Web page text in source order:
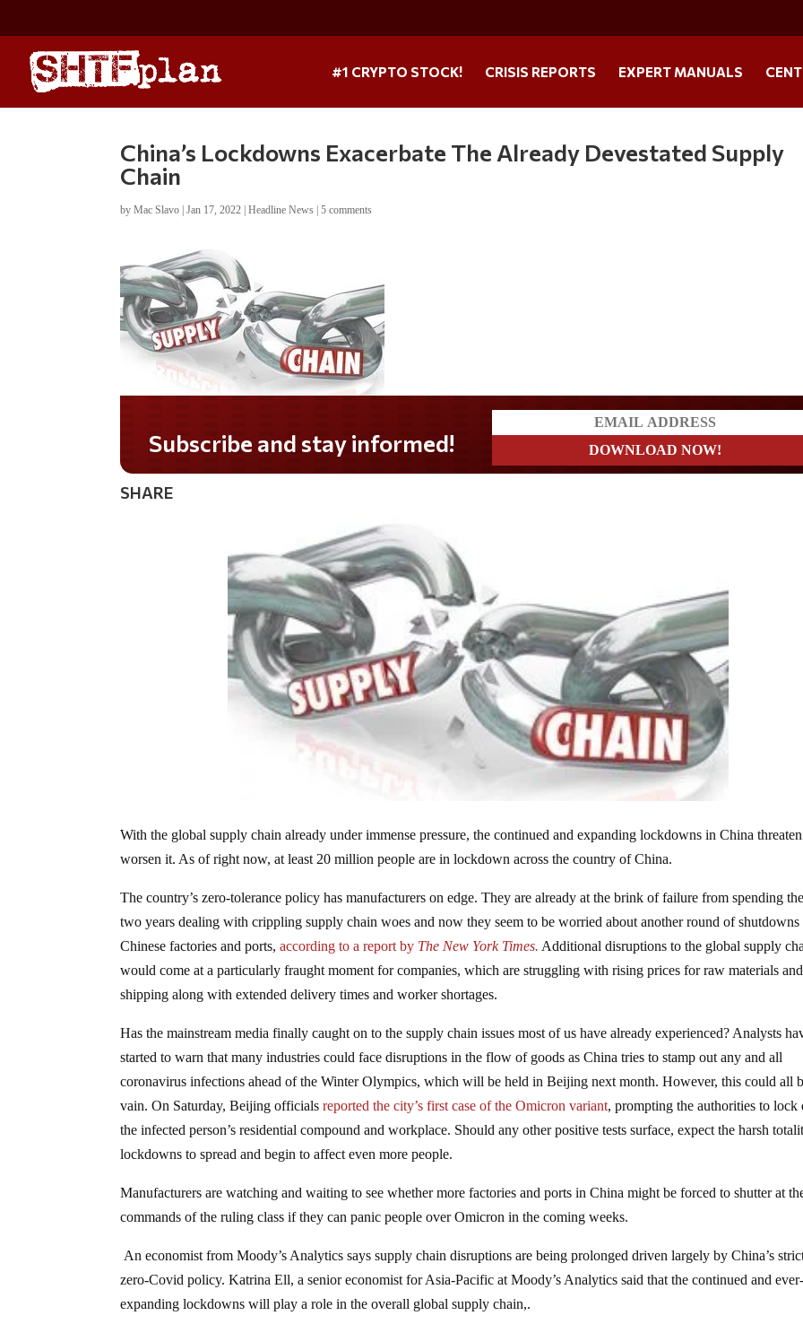
#1 CRYPTO STOCK! CRISIS REPORTS EXPERT MANUALS
China’s Lockdowns Exacerbate The Already Devestated Supply
Chain
byMac Slavo |Jan 17, 2022 |Headline News |5 comments
Do you LOVE America?
SHARE
With the global supply chain already under immense pressure, the continued and expanding lockdowns in China
worsen it. As of right now, at least 20 million people are in lockdown across the country of China.
The country’s zero-tolerance policy has manufacturers on edge. They are already at the brink of failure from spending
two years dealing with crippling supply chain woes and now they seem to be worried about another round of shutdowns
Chinese factories and ports,according to a report by The New York Times. Additional disruptions to the global supply
would come at a particularly fraught moment for companies, which are struggling with rising prices for raw materials and
shipping along with extended delivery times and worker shortages.
Has the mainstream media finally caught on to the supply chain issues most of us have already experienced? Analysts
started to warn that many industries could face disruptions in the flow of goods as China tries to stamp out any and all
coronavirus infections ahead of the Winter Olympics, which will be held in Beijing next month. However, this could all
vain. On Saturday, Beijing officialsreported the city’s first case of the Omicron variant, prompting the authorities to lock
the infected person’s residential compound and workplace. Should any other positive tests surface, expect the harsh
lockdowns to spread and begin to affect even more people.
Manufacturers are watching and waiting to see whether more factories and ports in China might be forced to shutter at
commands of the ruling class if they can panic people over Omicron in the coming weeks.
An economist from Moody’s Analytics says supply chain disruptions are being prolonged driven largely by China’s
zero-Covid policy. Katrina Ell, a senior economist for Asia-Pacific at Moody’s Analytics said that the continued and
expanding lockdowns will play a role in the overall global supply chain,.